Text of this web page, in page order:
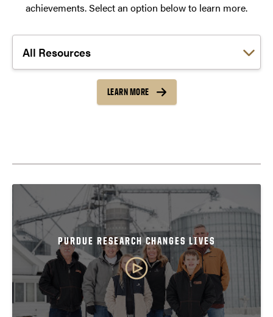
achievements. Select an option below to learn more.
Choose a link:
LEARN MORE
PURDUE RESEARCH CHANGES LIVES